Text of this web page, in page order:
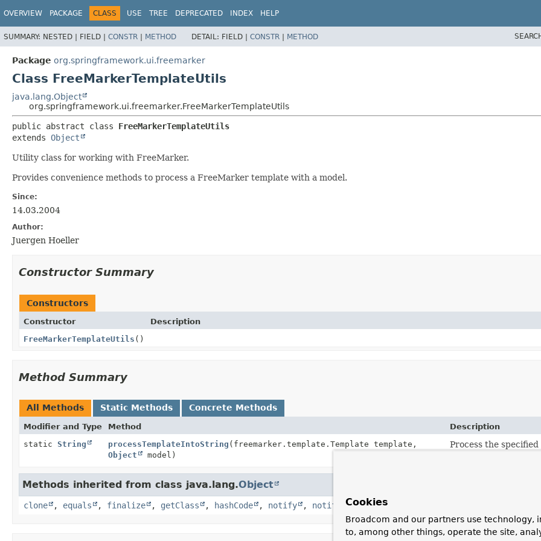
OVERVIEW PACKAGE CLASS USE TREE DEPRECATED INDEX HELP
SUMMARY: NESTED | FIELD | CONSTR | METHOD DETAIL: FIELD | CONSTR | METHOD
Package org.springframework.ui.freemarker
Class FreeMarkerTemplateUtils
java.lang.Object
org.springframework.ui.freemarker.FreeMarkerTemplateUtils
public abstract class FreeMarkerTemplateUtils
extends Object
Utility class for working with FreeMarker.
Provides convenience methods to process a FreeMarker template with a model.
Since:
14.03.2004
Author:
Juergen Hoeller
Constructor Summary
Constructors
Constructor
Description
FreeMarkerTemplateUtils ()
Method Summary
All Methods Static Methods Concrete Methods
Modifier and Type Method
Description
static String processTemplateIntoString (freemarker.template.Template template,
Object
model)
Process the
Methods inherited from class java.lang.Object
clone , equals , finalize , getClass , hashCode , notify , notifyAll ,toString
Cookies
Broadcom and our partners use technology,
to, among other things, operate the site,